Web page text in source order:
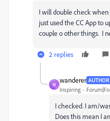
I will double check
just used the CC App to
couple o other things. I
2 replies
W
wanderer AUTHOR
Inspiring
I checked. I am/
Does this mean I